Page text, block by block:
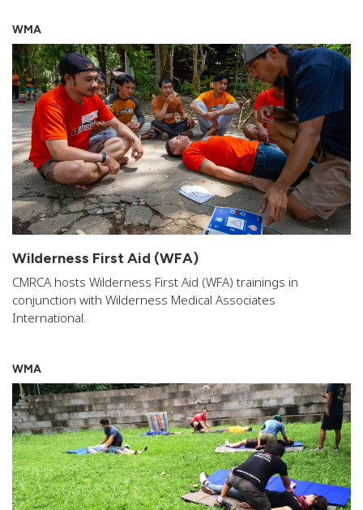
WMA
Wilderness First Aid (WFA)
CMRCA hosts Wilderness First Aid (WFA) trainings in
conjunction with Wilderness Medical Associates
International.
WMA